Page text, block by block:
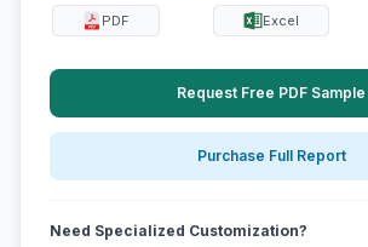
PDF Excel
Request Free PDF Sample
Purchase Full Report
Need Specialized Customization?